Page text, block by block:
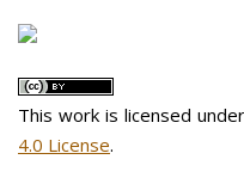
This work is licensed
4.0 License.